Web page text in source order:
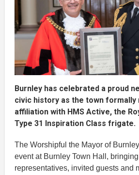
Burnley has celebrated a proud
civic history as the town formally
affiliation with HMS Active, the
Type 31 Inspiration Class frigate.
The Worshipful the Mayor of
event at Burnley Town Hall,
representatives, invited guests and